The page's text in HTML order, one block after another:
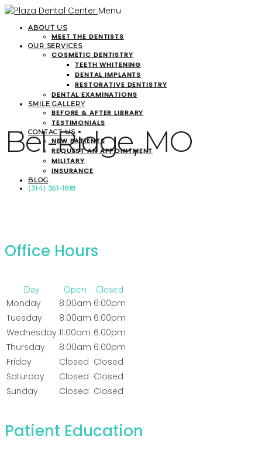
Menu
ABOUT US
MEET THE DENTISTS
OUR SERVICES
COSMETIC DENTISTRY
TEETH WHITENING
DENTAL IMPLANTS
RESTORATIVE DENTISTRY
DENTAL EXAMINATIONS
SMILE GALLERY
BEFORE & AFTER LIBRARY
TESTIMONIALS
CONTACT US
NEW PATIENTS
REQUEST AN APPOINTMENT
MILITARY
INSURANCE
BLOG
(314) 361-1818
Bel-Ridge, MO
Office Hours
Day Open Closed
Monday 8:00am 6:00pm
Tuesday
8:00am 6:00pm
Wednesday 11:00am 6:00pm
Thursday
8:00am 6:00pm
Friday
Closed Closed
Saturday
Closed Closed
Sunday
Closed Closed
Patient Education